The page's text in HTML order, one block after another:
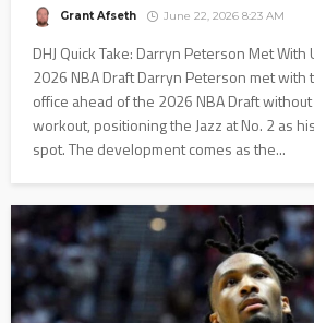
Grant Afseth June 22, 2026 8:23 AM
DHJ Quick Take: Darryn Peterson Met With
2026 NBA Draft Darryn Peterson met with
office ahead of the 2026 NBA Draft
workout, positioning the Jazz at No. 2 as
spot. The development comes as the...